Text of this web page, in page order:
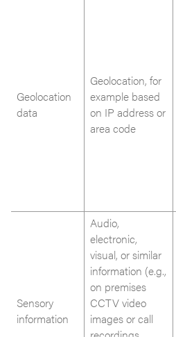
Geolocation
data
Geolocation, for
example based
on IP address or
area code
Sensory
information
Audio,
electronic,
visual, or similar
information (e.g.,
on premises
CCTV video
images or call